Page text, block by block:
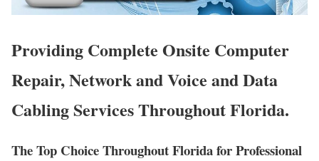
Providing Complete Onsite Computer
Repair, Network and Voice and Data
Cabling Services Throughout Florida.
The Top Choice Throughout Florida for Professional